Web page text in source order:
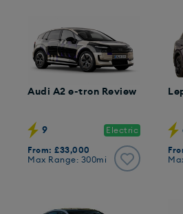
Audi A2 e-tron Review
9 Electric
From: £33,000
Max Range: 300mi